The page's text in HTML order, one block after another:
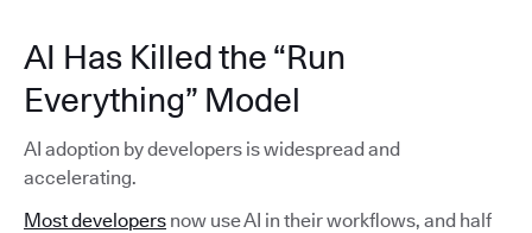
AI Has Killed the “Run
Everything” Model
AI adoption by developers is widespread and
accelerating.
Most developers now use AI in their workflows, and half